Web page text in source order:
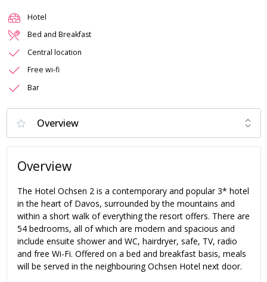
Hotel
Bed and Breakfast
Central location
Free wi-fi
Bar
Overview
The Hotel Ochsen 2 is a contemporary and popular 3* hotel
in the heart of Davos, surrounded by the mountains and
within a short walk of everything the resort offers. There are
54 bedrooms, all of which are modern and spacious and
include ensuite shower and WC, hairdryer, safe, TV, radio
and free Wi-Fi. Offered on a bed and breakfast basis, meals
will be served in the neighbouring Ochsen Hotel next door.